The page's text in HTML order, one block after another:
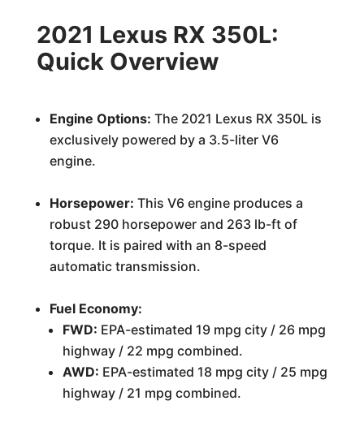
2021 Lexus RX 350L:
Quick Overview
Engine Options: The 2021 Lexus RX 350L is
exclusively powered by a 3.5-liter V6
engine.
Horsepower: This V6 engine produces a
robust 290 horsepower and 263 lb-ft of
torque. It is paired with an 8-speed
automatic transmission.
Fuel Economy:
FWD: EPA-estimated 19 mpg city / 26 mpg
highway / 22 mpg combined.
AWD: EPA-estimated 18 mpg city / 25 mpg
highway / 21 mpg combined.